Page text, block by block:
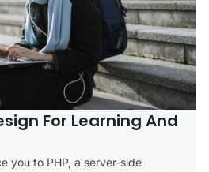
For Learning And
you to PHP, a server-side